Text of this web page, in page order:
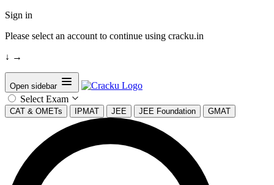
Sign in
Please select an account to continue using cracku.in
↓ →
Open sidebar
Select Exam
CAT & OMETs IPMAT JEE JEE Foundation GMAT